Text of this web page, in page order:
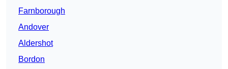
Farnborough
Andover
Aldershot
Bordon